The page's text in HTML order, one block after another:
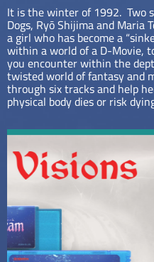
It is the winter of 1992. Two
Dogs, Ryō Shijima and
a girl who has become a
within a world of a D-Movie,
you encounter within the
twisted world of fantasy and
through six tracks and help
physical body dies or risk